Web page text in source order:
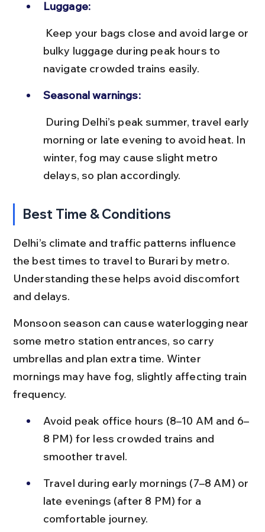
Luggage:
bulky luggage during peak hours to
navigate crowded trains easily.
Seasonal warnings:
morning or late evening to avoid heat. In
winter, fog may cause slight metro
delays, so plan accordingly.
Best Time & Conditions
Delhi’s climate and traffic patterns influence
the best times to travel to Burari by metro.
Understanding these helps avoid discomfort
and delays.
Monsoon season can cause waterlogging near
some metro station entrances, so carry
umbrellas and plan extra time. Winter
mornings may have fog, slightly affecting train
frequency.
Avoid peak office hours (8–10 AM and 6–
8 PM) for less crowded trains and
smoother travel.
Travel during early mornings (7–8 AM) or
late evenings (after 8 PM) for a
comfortable journey.